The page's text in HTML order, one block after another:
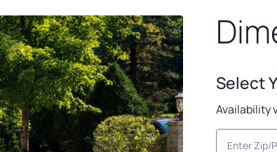
Select
Availability